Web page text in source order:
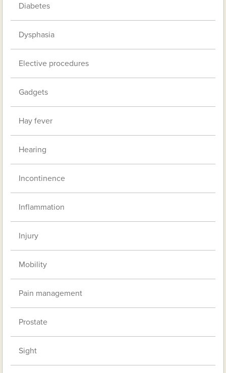
Diabetes
Dysphasia
Elective procedures
Gadgets
Hay fever
Hearing
Incontinence
Inflammation
Injury
Mobility
Pain management
Prostate
Sight